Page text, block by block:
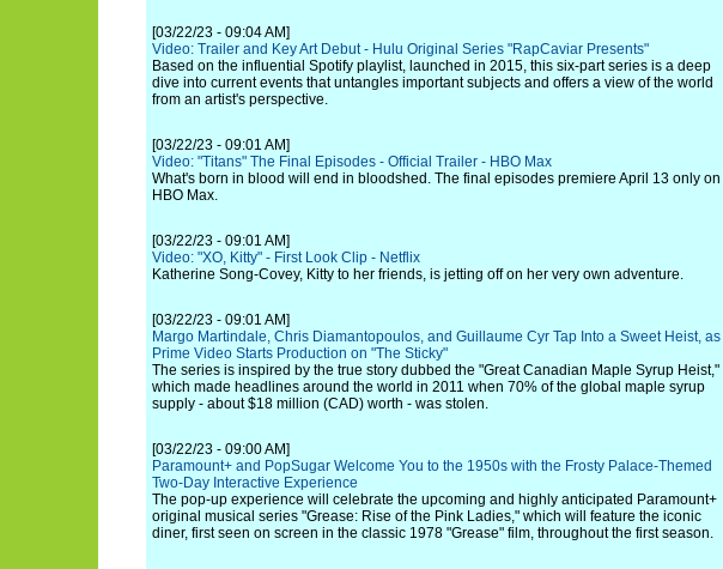
[03/22/23 - 09:04 AM]
Video: Trailer and Key Art Debut - Hulu Original Series "RapCaviar Presents"
Based on the influential Spotify playlist, launched in 2015, this six-part series is a deep
dive into current events that untangles important subjects and offers a view of the world
from an artist's perspective.
[03/22/23 - 09:01 AM]
Video: "Titans" The Final Episodes - Official Trailer - HBO Max
What's born in blood will end in bloodshed. The final episodes premiere April 13 only on
HBO Max.
[03/22/23 - 09:01 AM]
Video: "XO, Kitty" - First Look Clip - Netflix
Katherine Song-Covey, Kitty to her friends, is jetting off on her very own adventure.
[03/22/23 - 09:01 AM]
Margo Martindale, Chris Diamantopoulos, and Guillaume Cyr Tap Into a Sweet Heist, as
Prime Video Starts Production on "The Sticky"
The series is inspired by the true story dubbed the "Great Canadian Maple Syrup Heist,"
which made headlines around the world in 2011 when 70% of the global maple syrup
supply - about $18 million (CAD) worth - was stolen.
[03/22/23 - 09:00 AM]
Paramount+ and PopSugar Welcome You to the 1950s with the Frosty Palace-Themed
Two-Day Interactive Experience
The pop-up experience will celebrate the upcoming and highly anticipated Paramount+
original musical series "Grease: Rise of the Pink Ladies," which will feature the iconic
diner, first seen on screen in the classic 1978 "Grease" film, throughout the first season.